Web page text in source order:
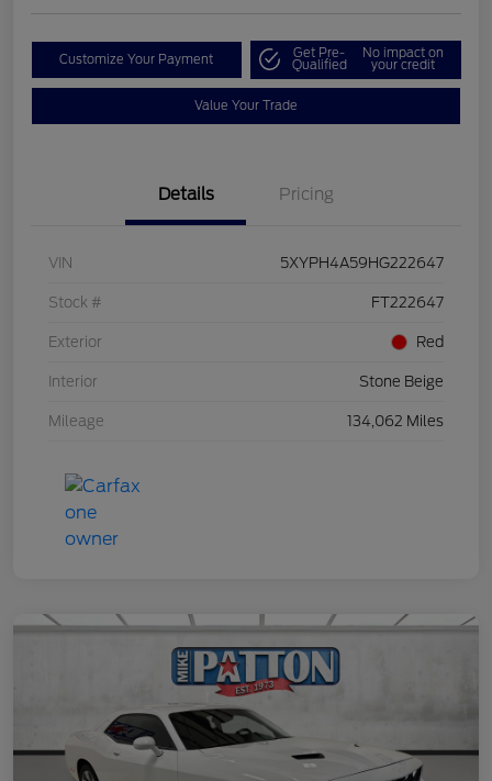
Customize Your Payment Get Pre-
Qualified
No impact on
your credit
Value Your Trade
Details Pricing
VIN 5XYPH4A59HG222647
Stock # FT222647
Exterior Red
Interior Stone Beige
Mileage 134,062 Miles